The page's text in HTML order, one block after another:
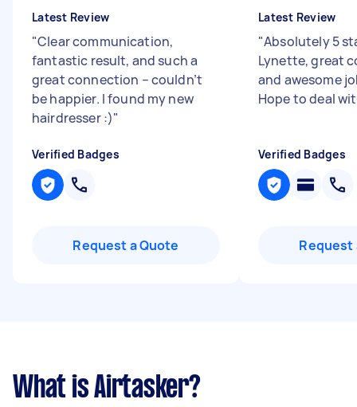
Latest Review
"Clear communication,
fantastic result, and such a
great connection – couldn’t
be happier. I found my new
hairdresser :)"
Verified Badges
Request a Quote
Latest Review
"Absolutely 5
Lynette, great
and awesome
Hope to deal
Verified Badges
Request
What is Airtasker?